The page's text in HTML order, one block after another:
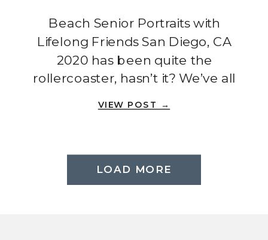
Beach Senior Portraits with
Lifelong Friends San Diego, CA
2020 has been quite the
rollercoaster, hasn’t it? We’ve all
cancel plans, and find new ways
moments in life. But amidst all
the chaos, there are still
reminders of the power of
VIEW POST →
LOAD MORE